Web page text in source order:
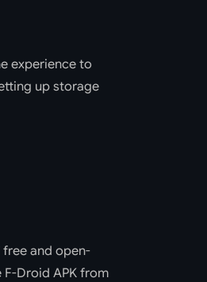
experience to
up storage
and open-
Droid APK from